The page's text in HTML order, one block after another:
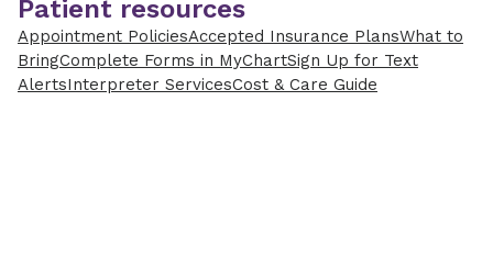
Patient resources
Appointment PoliciesAccepted Insurance PlansWhat to
BringComplete Forms in MyChartSign Up for Text
AlertsInterpreter ServicesCost & Care Guide